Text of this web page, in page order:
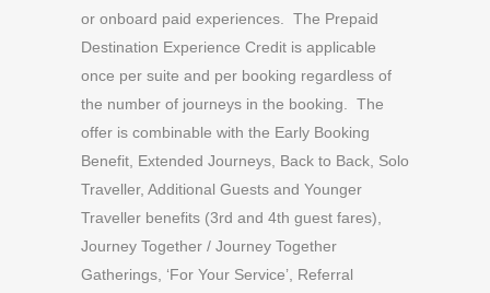
or onboard paid experiences. The Prepaid
Destination Experience Credit is applicable
once per suite and per booking regardless of
the number of journeys in the booking. The
offer is combinable with the Early Booking
Benefit, Extended Journeys, Back to Back, Solo
Traveller, Additional Guests and Younger
Traveller benefits (3rd and 4th guest fares),
Journey Together / Journey Together
Gatherings, ‘For Your Service’, Referral